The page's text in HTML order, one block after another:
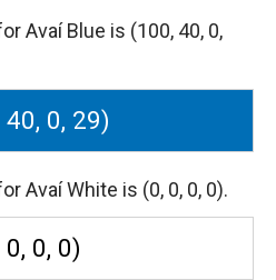
Avaí Blue is (100, 40, 0,
40, 0, 29)
Avaí White is (0, 0, 0, 0).
0, 0, 0)